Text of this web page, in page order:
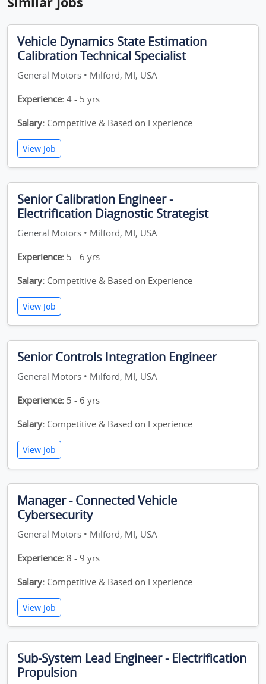
Vehicle Dynamics State Estimation
Calibration Technical Specialist
General Motors • Milford, MI, USA
Experience: 4 - 5 yrs
Salary: Competitive & Based on Experience
View Job
Senior Calibration Engineer -
Electrification Diagnostic Strategist
General Motors • Milford, MI, USA
Experience: 5 - 6 yrs
Salary: Competitive & Based on Experience
View Job
Senior Controls Integration Engineer
General Motors • Milford, MI, USA
Experience: 5 - 6 yrs
Salary: Competitive & Based on Experience
View Job
Manager - Connected Vehicle
Cybersecurity
General Motors • Milford, MI, USA
Experience: 8 - 9 yrs
Salary: Competitive & Based on Experience
View Job
Sub-System Lead Engineer - Electrification
Propulsion